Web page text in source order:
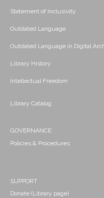
Statement of Inclusivity
Outdated Language
Outdated Language in Digital
Library History
Intellectual Freedom
Library Catalog
GOVERNANCE
Policies & Procedures
SUPPORT
Donate (Library page)